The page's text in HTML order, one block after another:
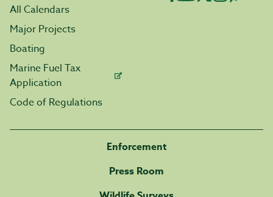
All Calendars
Major Projects
Boating
Marine Fuel Tax
Application
Code of Regulations
Enforcement
Press Room